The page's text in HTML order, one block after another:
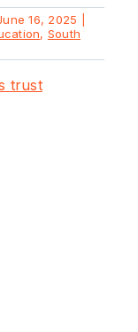
16, 2025
, South
trust